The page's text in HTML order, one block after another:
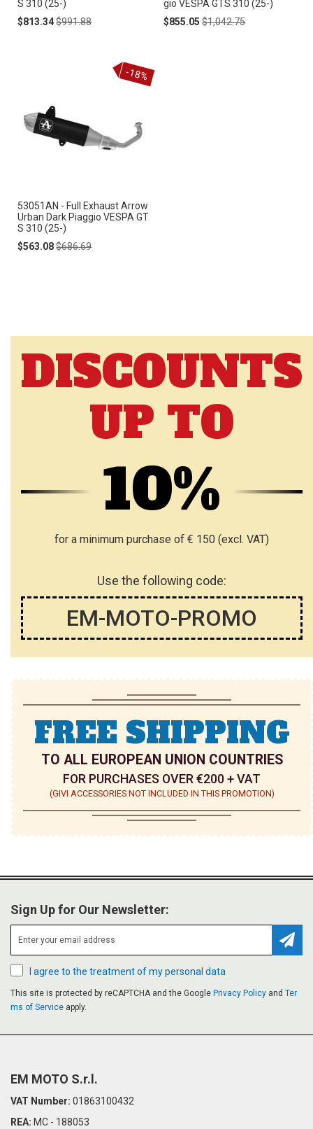
S 310 (25-)
Special
$813.34Regular
$991.88
gio VESPA GTS 310 (25-)
Special
$855.05 Regular
$1,042.75
53051AN - Full Exhaust Arrow
Urban Dark Piaggio VESPA GT
S 310 (25-)
Special
$563.08Regular
$686.69
-18%
DISCOUNTS
UP TO
10%
for a minimum purchase of € 150 (excl. VAT)
Use the following code:
EM-MOTO-PROMO
FREE SHIPPING
TO ALL EUROPEAN UNION COUNTRIES
FOR PURCHASES OVER €200 + VAT
(GIVI ACCESSORIES NOT INCLUDED IN THIS PROMOTION)
Sign Up for Our Newsletter:
I agree to the treatment of my personal data
This site is protected by reCAPTCHA and the Google Privacy Policy and Ter
ms of Service apply.
EM MOTO S.r.l.
VAT Number: 01863100432
REA: MC - 188053